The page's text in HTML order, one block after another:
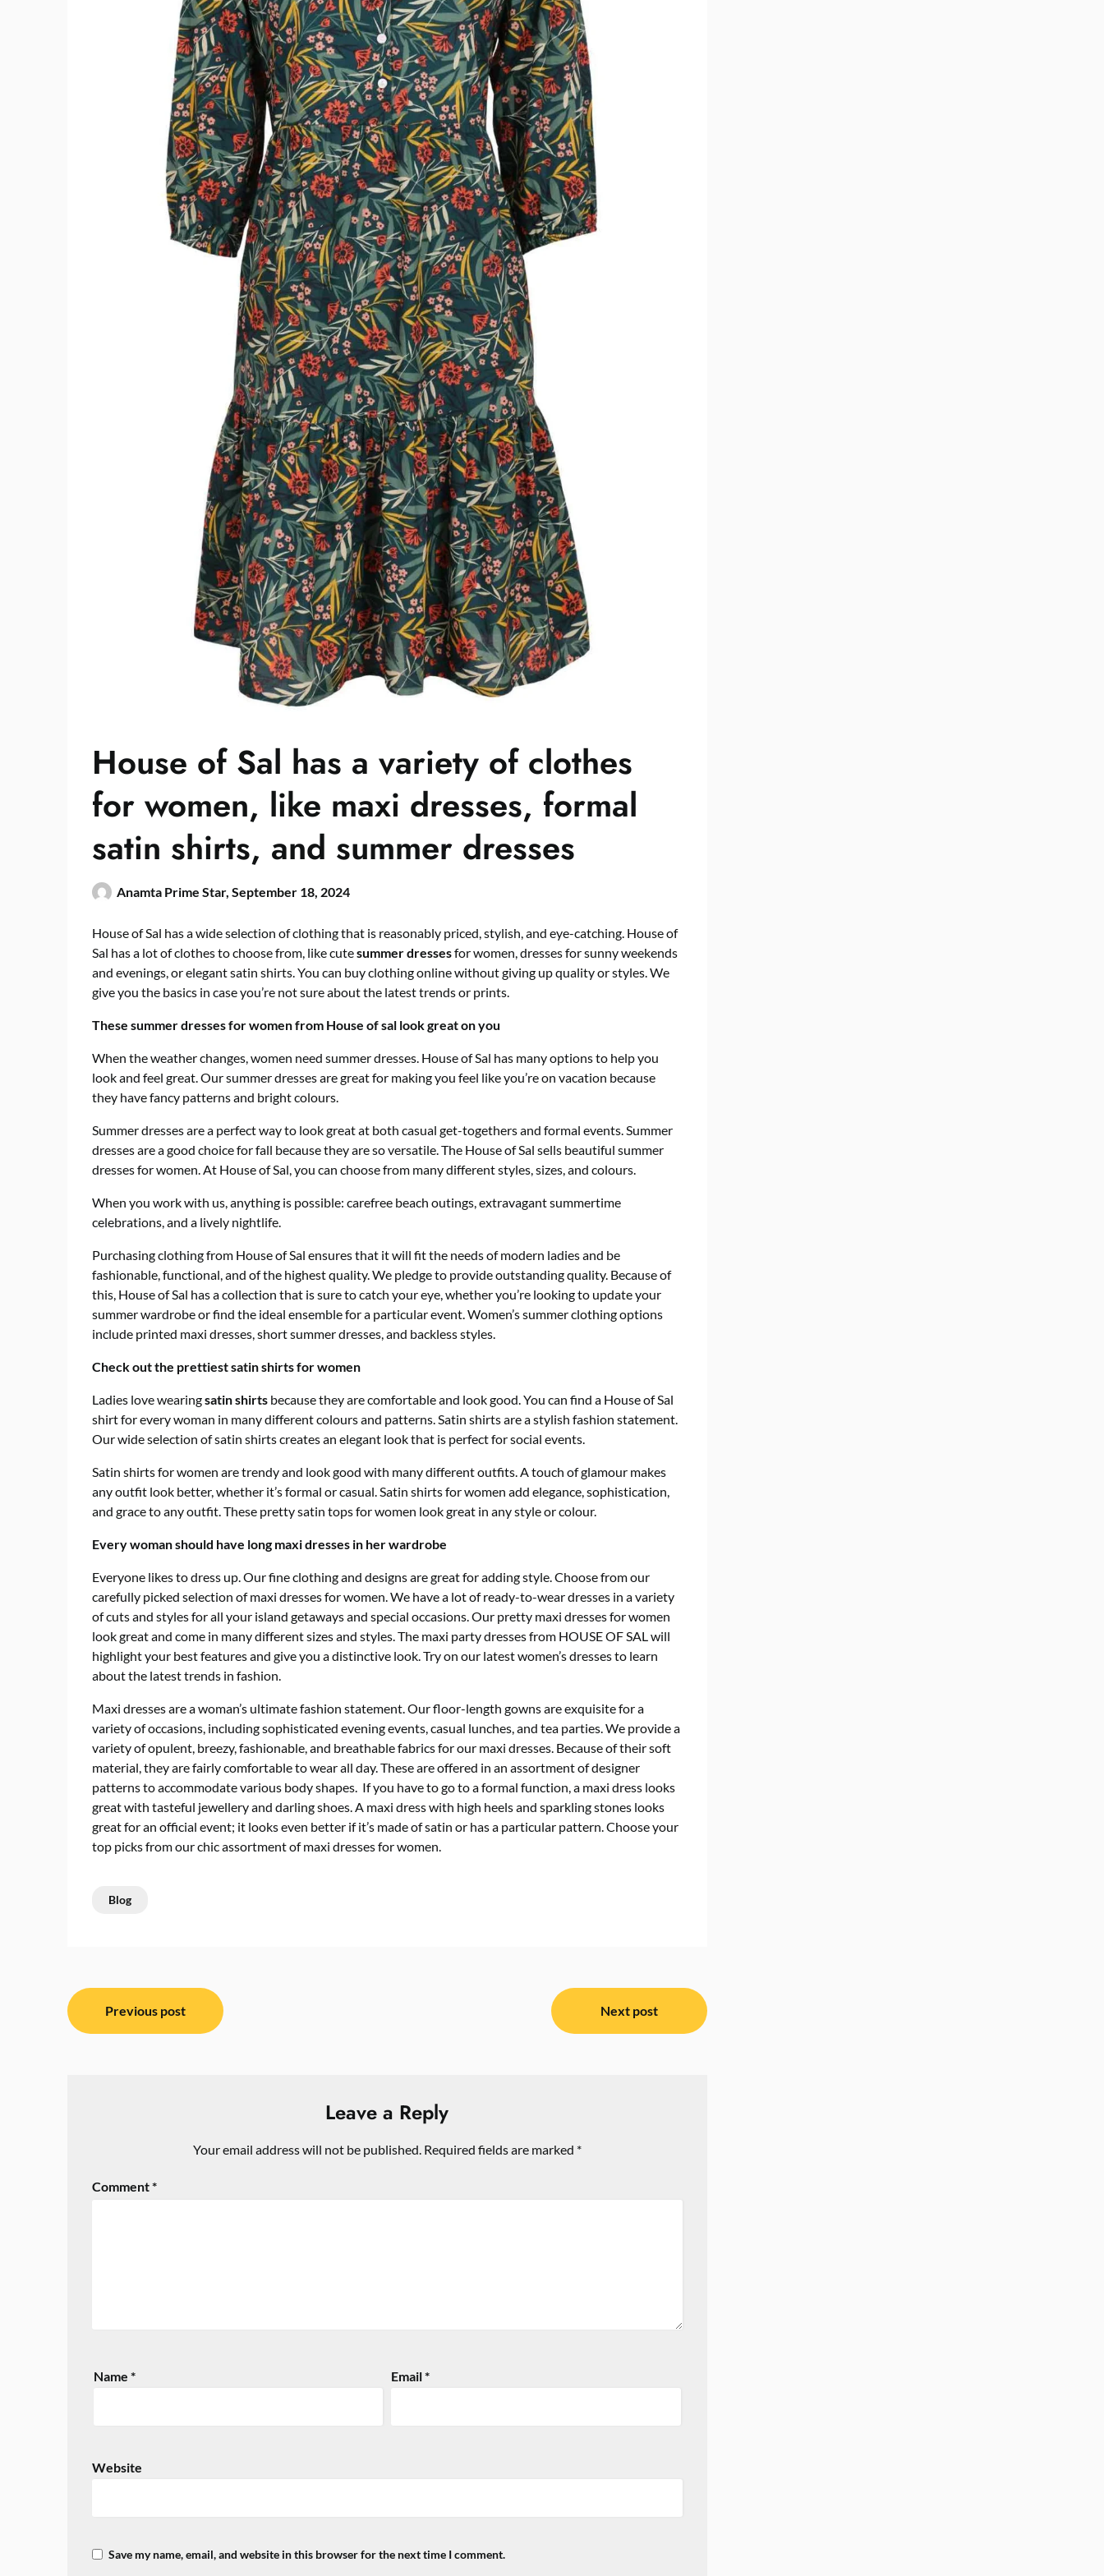
House of Sal has a variety of clothes
for women, like maxi dresses, formal
satin shirts, and summer dresses
Anamta Prime Star, September 18, 2024
House of Sal has a wide selection of clothing that is reasonably priced, stylish, and eye-catching. House of
Sal has a lot of clothes to choose from, like cutesummer dressesfor women, dresses for sunny weekends
and evenings, or elegant satin shirts. You can buy clothing online without giving up quality or styles. We
give you the basics in case you’re not sure about the latest trends or prints.
These summer dresses for women from House of sal look great on you
When the weather changes, women need summer dresses. House of Sal has many options to help you
look and feel great.Our summer dresses are great for making you feel like you’re on vacation because
they have fancy patterns and bright colours.
Summer dresses are a perfect way to look great at both casual get-togethers and formal events. Summer
dresses are a good choice for fall because they are so versatile. The House of Sal sells beautiful summer
dresses for women. At House of Sal, you can choose from many different styles, sizes, and colours.
When you work with us, anything is possible: carefree beach outings, extravagant summertime
celebrations, and a lively nightlife.
Purchasing clothing from House of Sal ensures that it will fit the needs of modern ladies and be
fashionable, functional, and of the highest quality. We pledge to provide outstanding quality. Because of
this, House of Sal has a collection that is sure to catch your eye, whether you’re looking to update your
summer wardrobe or find the ideal ensemble for a particular event. Women’s summer clothing options
include printed maxi dresses, short summer dresses, and backless styles.
Check out the prettiest satin shirts for women
Ladies love wearingsatin shirts because they are comfortable and look good. You can find a House of Sal
shirt for every woman in many different colours and patterns. Satin shirts are a stylish fashion statement.
Our wide selection of satin shirts creates an elegant look that is perfect for social events.
Satin shirts for women are trendy and look good with many different outfits. A touch of glamour makes
any outfit look better, whether it’s formal or casual. Satin shirts for women add elegance, sophistication,
and grace to any outfit. These pretty satin tops for women look great in any style or colour.
Every woman should have long maxi dresses in her wardrobe
Everyone likes to dress up.Our fine clothing and designs are great for adding style.Choose from our
carefully picked selection ofmaxi dressesfor women. We have a lot of ready-to-wear dresses in a variety
of cuts and styles for all your island getaways and special occasions. Our pretty maxi dresses for women
look great and come in many different sizes and styles. The maxi party dresses from HOUSE OF SAL will
highlight your best features and give you a distinctive look. Try on our latest women’s dresses to learn
about the latest trends in fashion.
Maxi dresses are a woman’s ultimate fashion statement.Our floor-length gowns are exquisite for a
variety of occasions, including sophisticated evening events, casual lunches, and tea parties. We provide a
variety of opulent, breezy, fashionable, and breathable fabrics for our maxi dresses. Because of their soft
material, they are fairly comfortable to wear all day. These are offered in an assortment of designer
patterns to accommodate various body shapes. If you have to go to a formal function, a maxi dress looks
great with tasteful jewellery and darling shoes. A maxi dress with high heels and sparkling stones looks
great for an official event; it looks even better if it’s made of satin or has a particular pattern. Choose your
top picks from our chic assortment of maxi dresses for women.
Blog
Post
navigation
Previous post Next post
Leave a Reply
Your email address will not be published. Required fields are marked *
Comment*
Name* Email*
Website
Save my name, email, and website in this browser for the next time I comment.